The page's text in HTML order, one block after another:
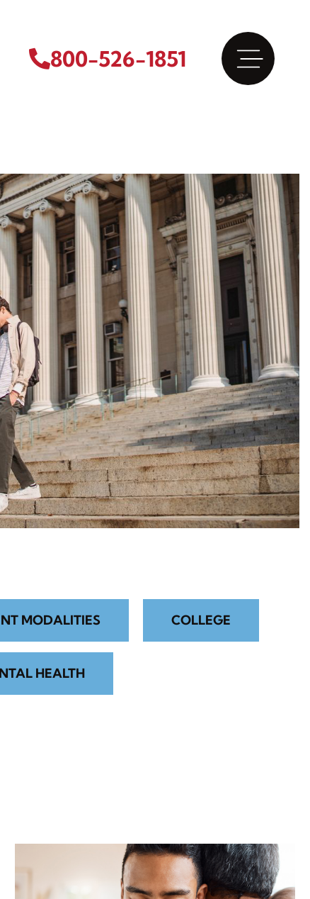
800-526-1851
MODALITIES COLLEGE
HEALTH